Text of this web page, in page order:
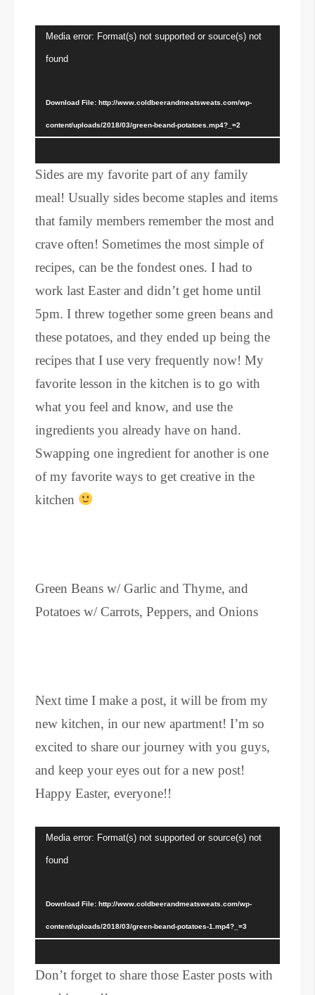
Video
Player
Media error: Format(s) not supported or source(s) not
found
Download File: http://www.coldbeerandmeatsweats.com/wp-
content/uploads/2018/03/green-beand-potatoes.mp4?_=2
Sides are my favorite part of any family
meal! Usually sides become staples and items
that family members remember the most and
crave often! Sometimes the most simple of
recipes, can be the fondest ones. I had to
work last Easter and didn’t get home until
5pm. I threw together some green beans and
these potatoes, and they ended up being the
recipes that I use very frequently now! My
favorite lesson in the kitchen is to go with
what you feel and know, and use the
ingredients you already have on hand.
Swapping one ingredient for another is one
of my favorite ways to get creative in the
kitchen
Green Beans w/ Garlic and Thyme, and
Potatoes w/ Carrots, Peppers, and Onions
Next time I make a post, it will be from my
new kitchen, in our new apartment! I’m so
excited to share our journey with you guys,
and keep your eyes out for a new post!
Happy Easter, everyone!!
Video
Player
Media error: Format(s) not supported or source(s) not
found
Download File: http://www.coldbeerandmeatsweats.com/wp-
content/uploads/2018/03/green-beand-potatoes-1.mp4?_=3
Don’t forget to share those Easter posts with